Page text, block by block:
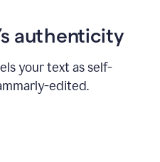
authenticity
your text as self-
edited.